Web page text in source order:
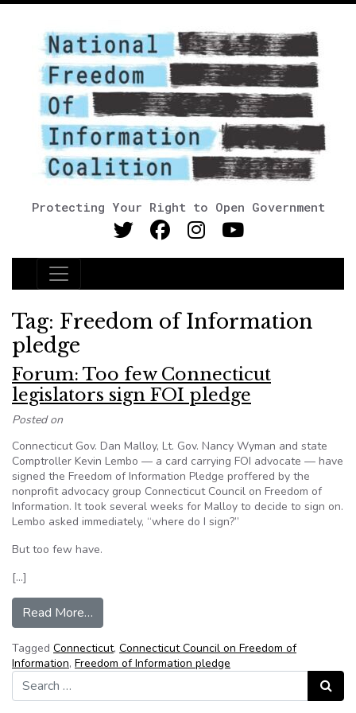
Protecting Your Right to Open Government
Main Navigation
Tag: Freedom of Information
pledge
Forum: Too few Connecticut
legislators sign FOI pledge
Posted on
Connecticut Gov. Dan Malloy, Lt. Gov. Nancy Wyman and state
Comptroller Kevin Lembo — a card carrying FOI advocate — have
signed the Freedom of Information Pledge proffered by the
nonprofit advocacy group Connecticut Council on Freedom of
Information. It took several weeks for Malloy to decide to sign on.
Lembo asked immediately, “where do I sign?”
But too few have.
[…]
Read More…
Tagged Connecticut, Connecticut Council on Freedom of
Information, Freedom of Information pledge
Search for:
Search